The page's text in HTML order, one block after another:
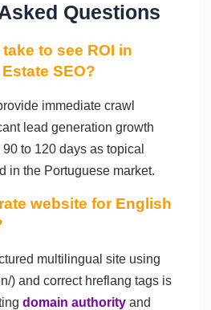
Questions
to see ROI in
SEO?
immediate crawl
lead generation growth
to 120 days as topical
in the Portuguese market.
website for English
multilingual site using
) and correct hreflang tags is
domain authority and